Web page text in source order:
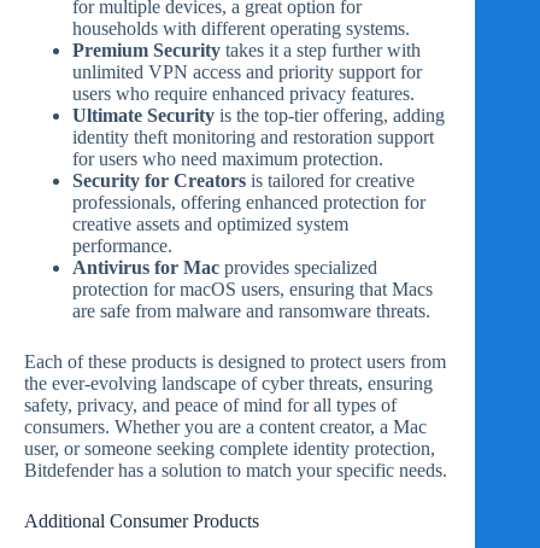
for multiple devices, a great option for
households with different operating systems.
Premium Security takes it a step further with
unlimited VPN access and priority support for
users who require enhanced privacy features.
Ultimate Security is the top-tier offering, adding
identity theft monitoring and restoration support
for users who need maximum protection.
Security for Creators is tailored for creative
professionals, offering enhanced protection for
creative assets and optimized system
performance.
Antivirus for Mac provides specialized
protection for macOS users, ensuring that Macs
are safe from malware and ransomware threats.
Each of these products is designed to protect users from
the ever-evolving landscape of cyber threats, ensuring
safety, privacy, and peace of mind for all types of
consumers. Whether you are a content creator, a Mac
user, or someone seeking complete identity protection,
Bitdefender has a solution to match your specific needs.
Additional Consumer Products